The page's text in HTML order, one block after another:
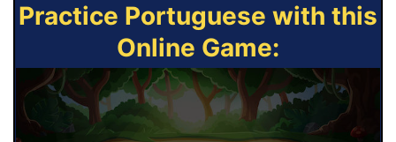
Practice Portuguese with this
Online Game: